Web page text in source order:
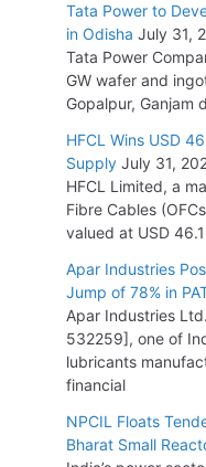
July 21, 2026
HFCL Wins
Optical Fiber
August 5, 2026
Tata Power to
in Odisha July 31,
Tata Power
GW wafer and
Gopalpur, Ganjam
HFCL Wins USD
Supply July 31,
HFCL Limited, a
Fibre Cables
valued at USD
Apar Industries
Jump of 78% in
Apar Industries
532259], one of
lubricants
financial
NPCIL Floats
Bharat Small